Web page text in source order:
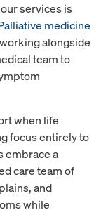
services is
medicine
alongside
team to
when life
focus entirely to
embrace a
care team of
and
while